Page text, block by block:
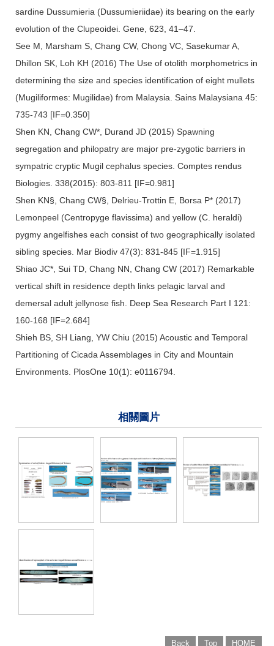
sardine Dussumieria (Dussumieriidae) its bearing on the early
evolution of the Clupeoidei. Gene, 623, 41–47.
See M, Marsham S, Chang CW, Chong VC, Sasekumar A,
Dhillon SK, Loh KH (2016) The Use of otolith morphometrics in
determining the size and species identification of eight mullets
(Mugiliformes: Mugilidae) from Malaysia. Sains Malaysiana 45:
735-743 [IF=0.350]
Shen KN, Chang CW*, Durand JD (2015) Spawning
segregation and philopatry are major pre-zygotic barriers in
sympatric cryptic Mugil cephalus species. Comptes rendus
Biologies. 338(2015): 803-811 [IF=0.981]
Shen KN§, Chang CW§, Delrieu-Trottin E, Borsa P* (2017)
Lemonpeel (Centropyge flavissima) and yellow (C. heraldi)
pygmy angelfishes each consist of two geographically isolated
sibling species. Mar Biodiv 47(3): 831-845 [IF=1.915]
Shiao JC*, Sui TD, Chang NN, Chang CW (2017) Remarkable
vertical shift in residence depth links pelagic larval and
demersal adult jellynose fish. Deep Sea Research Part I 121:
160-168 [IF=2.684]
Shieh BS, SH Liang, YW Chiu (2015) Acoustic and Temporal
Partitioning of Cicada Assemblages in City and Mountain
Environments. PlosOne 10(1): e0116794.
相關圖片
Back Top HOME